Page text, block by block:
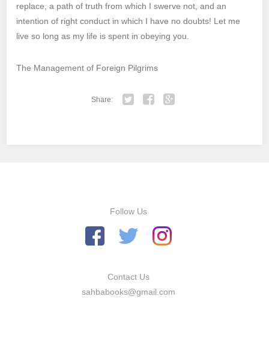
replace, a path of truth from which I swerve not, and an
intention of right conduct in which I have no doubts! Let me
live so long as my life is spent in obeying you.
The Management of Foreign Pilgrims
Share:
Follow Us
Contact Us
sahbabooks@gmail.com